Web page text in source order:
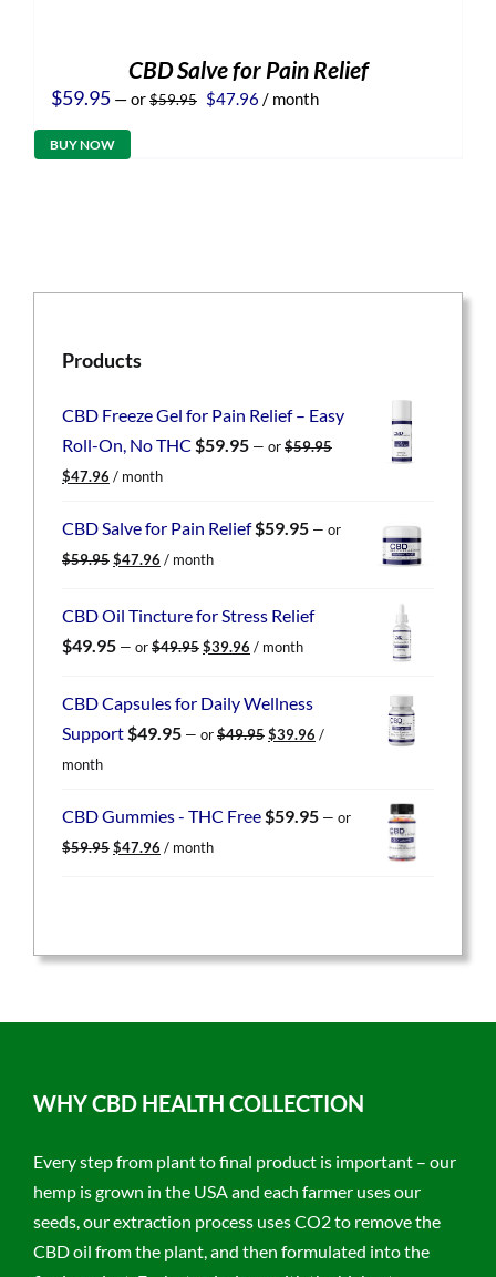
CBD Salve for Pain Relief
$59.95 —or$59.95 Original
$47.96 Current
/ month
BUY NOW
Products
CBD Freeze Gel for Pain Relief – Easy
Roll-On, No THC $59.95 — or$59.95
Original
was:
$47.96 Current
is:
/ month
CBD Salve for Pain Relief$59.95 — or
$59.95 Original
$59.95.
$47.96 Current
$47.96.
/ month
CBD Oil Tincture for Stress Relief
$49.95 — or$49.95 Original
$49.95.
$39.96 Current
$39.96.
/ month
CBD Capsules for Daily Wellness
Support$49.95 — or$49.95 Original
$39.96 Current
/
month
CBD Gummies - THC Free$59.95 — or
$59.95 Original
$47.96 Current
/ month
WHY CBD HEALTH COLLECTION
Every step from plant to final product is important – our
hemp is grown in the USA and each farmer uses our
seeds, our extraction process uses CO2 to remove the
CBD oil from the plant, and then formulated into the